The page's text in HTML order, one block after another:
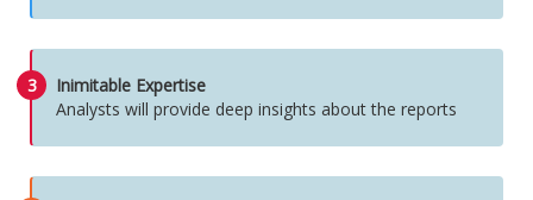
3
Inimitable Expertise
Analysts will provide deep insights about the reports